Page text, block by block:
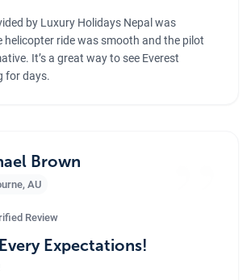
by Luxury Holidays Nepal was
helicopter ride was smooth and the pilot
It’s a great way to see Everest
for days.
Brown
, AU
Review
Expectations!